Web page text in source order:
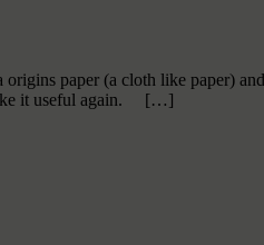
paper (a cloth like paper)
it useful again. […]